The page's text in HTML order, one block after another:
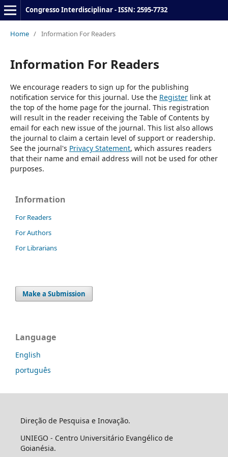
Congresso Interdisciplinar - ISSN: 2595-7732
Home / Information For Readers
Information For Readers
We encourage readers to sign up for the publishing
notification service for this journal. Use the Registerlink at
the top of the home page for the journal. This registration
will result in the reader receiving the Table of Contents by
email for each new issue of the journal. This list also allows
the journal to claim a certain level of support or readership.
See the journal's Privacy Statement, which assures readers
that their name and email address will not be used for other
purposes.
Information
For Readers
For Authors
For Librarians
Make a Submission
Language
English
português
Direção de Pesquisa e Inovação.
UNIEGO - Centro Universitário Evangélico de
Goianésia.